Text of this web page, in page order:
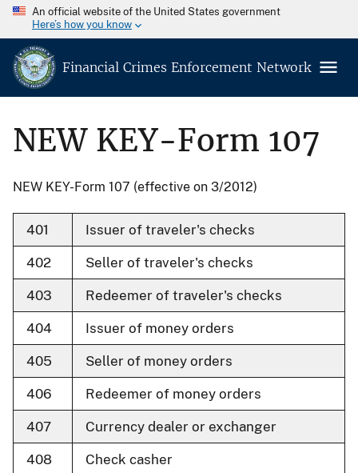
An official website of the United States government
Here’s how you know
Financial Crimes Enforcement Network
NEW KEY-Form 107
NEW KEY-Form 107 (effective on 3/2012)
401 Issuer of traveler's checks
402 Seller of traveler's checks
403 Redeemer of traveler's checks
404 Issuer of money orders
405 Seller of money orders
406 Redeemer of money orders
407 Currency dealer or exchanger
408 Check casher